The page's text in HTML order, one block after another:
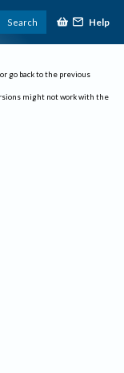
Search Help
go back to the previous
might not work with the